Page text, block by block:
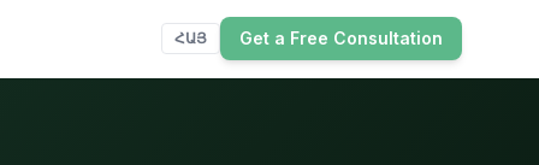
ՀԱՅ Get a Free Consultation